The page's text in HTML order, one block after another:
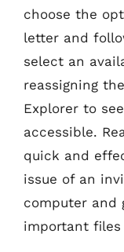
choose the
letter and
select an
reassigning
Explorer to
accessible.
quick and
issue of an
computer and
important